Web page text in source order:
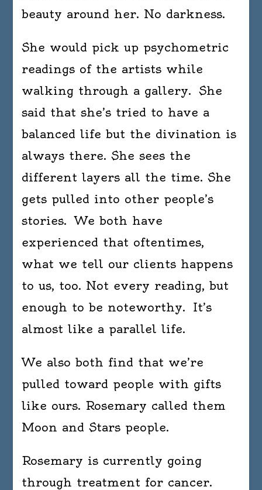
beauty around her. No darkness.
She would pick up psychometric
readings of the artists while
walking through a gallery. She
said that she’s tried to have a
balanced life but the divination is
always there. She sees the
different layers all the time. She
gets pulled into other people’s
stories. We both have
experienced that oftentimes,
what we tell our clients happens
to us, too. Not every reading, but
enough to be noteworthy. It’s
almost like a parallel life.
We also both find that we’re
pulled toward people with gifts
like ours. Rosemary called them
Moon and Stars people.
Rosemary is currently going
through treatment for cancer.